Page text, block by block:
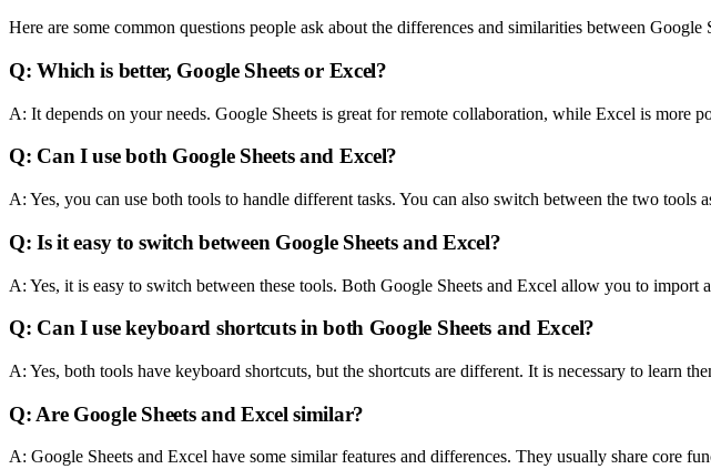
Here are some common questions people ask about the differences and similarities between Google
Q: Which is better, Google Sheets or Excel?
A: It depends on your needs. Google Sheets is great for remote collaboration, while Excel is more
Q: Can I use both Google Sheets and Excel?
A: Yes, you can use both tools to handle different tasks. You can also switch between the two tools
Q: Is it easy to switch between Google Sheets and Excel?
A: Yes, it is easy to switch between these tools. Both Google Sheets and Excel allow you to import
Q: Can I use keyboard shortcuts in both Google Sheets and Excel?
A: Yes, both tools have keyboard shortcuts, but the shortcuts are different. It is necessary to learn
Q: Are Google Sheets and Excel similar?
A: Google Sheets and Excel have some similar features and differences. They usually share core